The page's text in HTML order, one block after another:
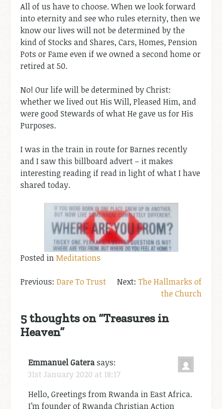
All of us have to choose. When we look forward
into eternity and see who rules eternity, then we
know our lives will not be determined by the
kind of Stocks and Shares, Cars, Homes, Pension
Pots or Fame even if we owned a second home or
retired at 50.
No! Our life will be determined by Christ:
whether we lived out His Will, Pleased Him, and
were good Stewards of what He gave us for His
Purposes.
I was in the train in route for Barnes recently
and I saw this billboard advert – it makes
interesting reading if read in light of what I have
shared today.
Posted inMeditations
Post
Dare To Trust
The Hallmarks of
the Church
5 thoughts on “Treasures in
Heaven”
Emmanuel Gaterasays:
31st January 2020 at 18:17
Hello, Greetings from Rwanda in East Africa.
I’m founder of Rwanda Christian Action